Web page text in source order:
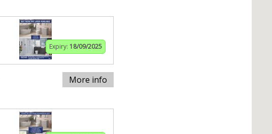
Expiry: 18/09/2025
More info